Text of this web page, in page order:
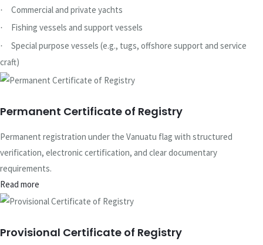
· Commercial and private yachts
· Fishing vessels and support vessels
·
Special purpose vessels (e.g., tugs, offshore support and service
craft)
Permanent Certificate of Registry
Permanent registration under the Vanuatu flag with structured
verification, electronic certification, and clear documentary
requirements.
Read more
Provisional Certificate of Registry